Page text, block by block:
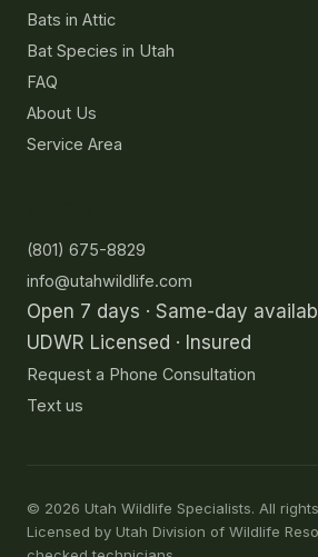
Bats in Attic
Bat Species in Utah
FAQ
About Us
Service Area
(801) 675-8829
info@utahwildlife.com
Open 7 days · Same-day
UDWR Licensed · Insured
Request a Phone Consultation
Text us
© 2026 Utah Wildlife Specialists. All
Licensed by Utah Division of Wildlife